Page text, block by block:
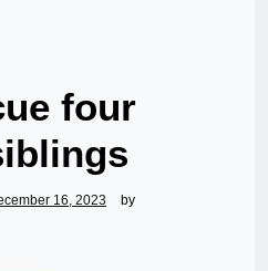
four
16, 2023
by